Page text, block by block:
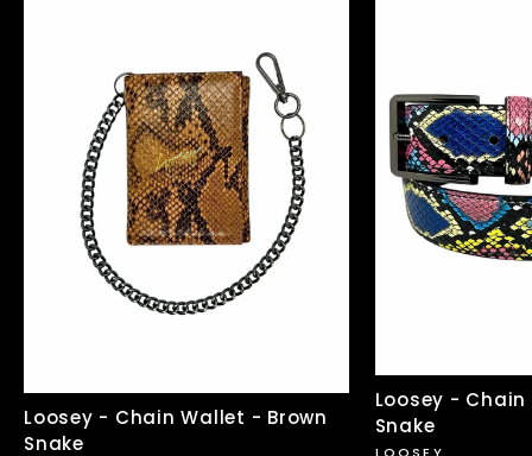
Loosey - Chain Wallet - Brown
Snake
Loosey -
Snake